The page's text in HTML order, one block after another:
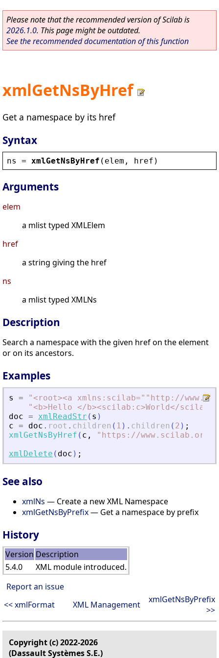
Please note that the recommended version of Scilab is
2026.1.0. This page might be outdated.
See the recommended documentation of this function
xmlGetNsByHref
Get a namespace by its href
Syntax
ns = xmlGetNsByHref ( elem , href )
Arguments
elem
a mlist typed XMLElem
href
a string giving the href
ns
a mlist typed XMLNs
Description
Search a namespace with the given href on the element
or on its ancestors.
Examples
s = "< root><a xmlns:scilab=""http://
"<b>Hello </b><scilab:c>World</scilab:c
doc = xmlReadStr ( s )
c = doc . root . children ( 1 ) . children ( 2 ) ;
xmlGetNsByHref ( c , " https://www.scilab.org
xmlDelete ( doc ) ;
See also
xmlNs — Create a new XML Namespace
xmlGetNsByPrefix— Get a namespace by prefix
History
Version Description
5.4.0
XML module introduced.
Report an issue
<< xmlFormat
XML Management
xmlGetNsByPrefix
>>
Copyright (c) 2022-2026
(Dassault Systèmes S.E.)